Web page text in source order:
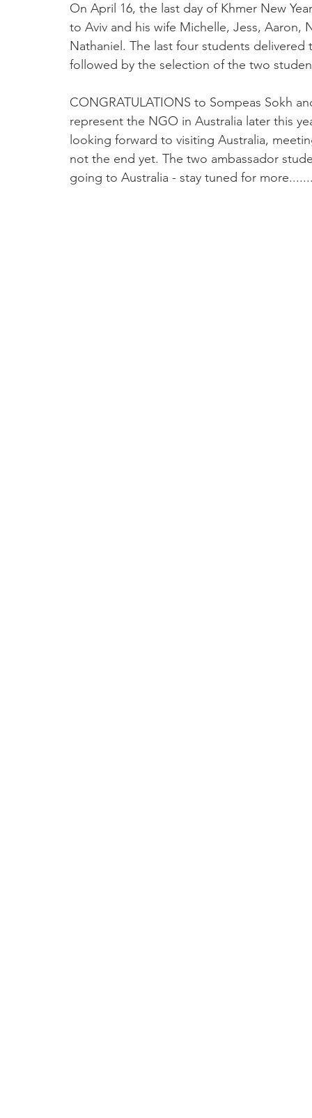
On April 16, the last day of Khmer New
to Aviv and his wife Michelle, Jess, Aaron,
Nathaniel. The last four students
followed by the selection of the two
CONGRATULATIONS to Sompeas Sokh
represent the NGO in Australia later this
looking forward to visiting Australia,
not the end yet. The two ambassador
going to Australia - stay tuned for